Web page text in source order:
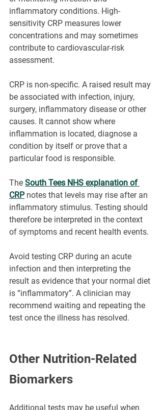
inflammatory conditions. High-
sensitivity CRP measures lower
concentrations and may sometimes
contribute to cardiovascular-risk
assessment.
CRP is non-specific. A raised result may
be associated with infection, injury,
surgery, inflammatory disease or other
causes. It cannot show where
inflammation is located, diagnose a
condition by itself or prove that a
particular food is responsible.
The South Tees NHS explanation of
CRP notes that levels may rise after an
inflammatory stimulus. Testing should
therefore be interpreted in the context
of symptoms and recent health events.
Avoid testing CRP during an acute
infection and then interpreting the
result as evidence that your normal diet
is “inflammatory”. A clinician may
recommend waiting and repeating the
test once the illness has resolved.
Other Nutrition-Related
Biomarkers
Additional tests may be useful when